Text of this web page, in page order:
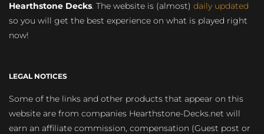
Hearthstone Decks. The website is (almost) daily updated
so you will get the best experience on what is played right
now!
LEGAL NOTICES
Some of the links and other products that appear on this
website are from companies Hearthstone-Decks.net will
earn an affiliate commission, compensation (Guest post or